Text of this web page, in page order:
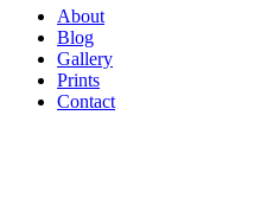
About
Blog
Gallery
Prints
Contact